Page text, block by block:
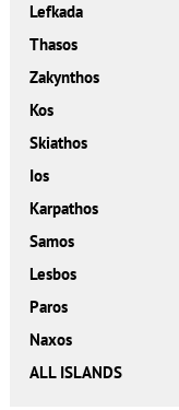
Lefkada
Thasos
Zakynthos
Kos
Skiathos
Ios
Karpathos
Samos
Lesbos
Paros
Naxos
ALL ISLANDS